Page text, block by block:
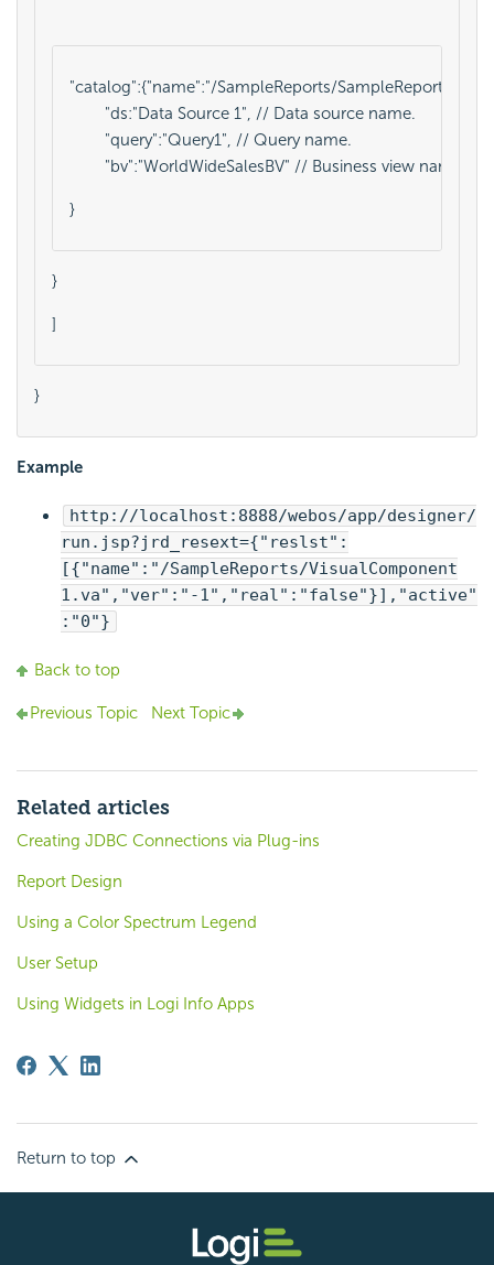
"catalog":{"name":"/SampleReports/
        "ds:"Data Source 1", // Data source name.
        "query":"Query1", // Query name.
        "bv":"WorldWideSalesBV" // Business view name.
}
}
]
}
Example
http://localhost:8888/webos/app/designer/
run.jsp?jrd_resext={"reslst":
[{"name":"/SampleReports/VisualComponent
1.va","ver":"-1","real":"false"}],"active"
:"0"}
Back to top
Previous Topic Next Topic
Related articles
Creating JDBC Connections via Plug-ins
Report Design
Using a Color Spectrum Legend
User Setup
Using Widgets in Logi Info Apps
Return to top